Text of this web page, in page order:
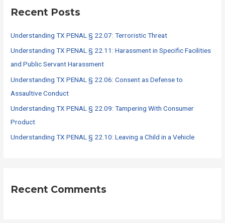
h
Recent Posts
Understanding TX PENAL § 22.07: Terroristic Threat
Understanding TX PENAL § 22.11: Harassment in Specific Facilities
and Public Servant Harassment
Understanding TX PENAL § 22.06: Consent as Defense to
Assaultive Conduct
Understanding TX PENAL § 22.09: Tampering With Consumer
Product
Understanding TX PENAL § 22.10: Leaving a Child in a Vehicle
Recent Comments